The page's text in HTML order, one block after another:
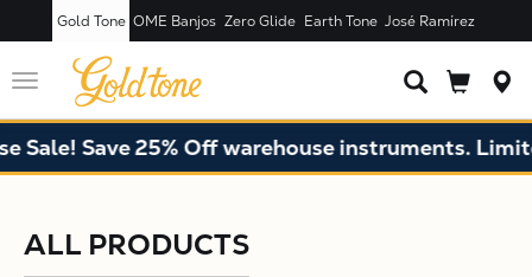
Gold Tone OME Banjos Zero Glide Earth Tone José Ramírez
Toggle
navigation
Sale! Save 25% Off warehouse instruments.
ALL PRODUCTS